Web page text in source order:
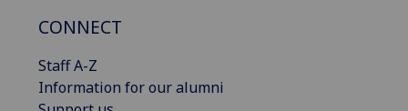
CONNECT
Staff A-Z
Information for our alumni